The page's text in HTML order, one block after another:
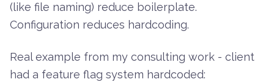
(like file naming) reduce boilerplate.
Configuration reduces hardcoding.
Real example from my consulting work - client
had a feature flag system hardcoded: